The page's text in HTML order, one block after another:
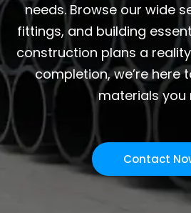
needs. Browse our wide
fittings, and building
construction plans a
completion, we’re here
materials you
Contact